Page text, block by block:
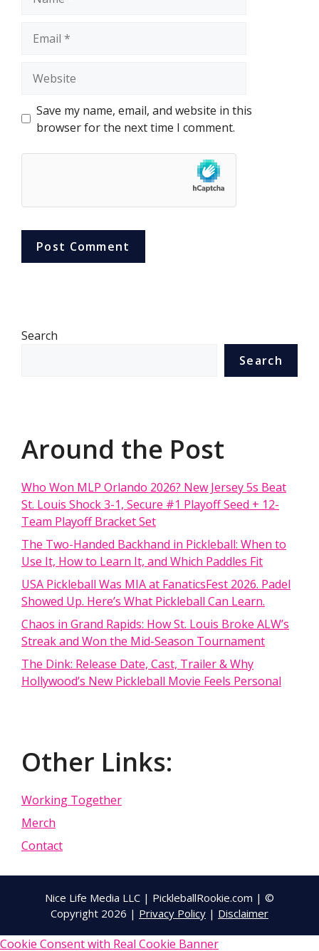
Save my name, email, and website in this
browser for the next time I comment.
Search
Search
Around the Post
Who Won MLP Orlando 2026? New Jersey 5s Beat
St. Louis Shock 3-1, Secure #1 Playoff Seed + 12-
Team Playoff Bracket Set
The Two-Handed Backhand in Pickleball: When to
Use It, How to Learn It, and Which Paddles Fit
USA Pickleball Was MIA at FanaticsFest 2026. Padel
Showed Up. Here’s What Pickleball Can Learn.
Chaos in Grand Rapids: How St. Louis Broke ALW’s
Streak and Won the Mid-Season Tournament
The Dink: Release Date, Cast, Trailer & Why
Hollywood’s New Pickleball Movie Feels Personal
Other Links:
Working Together
Merch
Contact
Nice Life Media LLC | PickleballRookie.com | ©
Copyright 2026 | Privacy Policy | Disclaimer
Cookie Consent with Real Cookie Banner